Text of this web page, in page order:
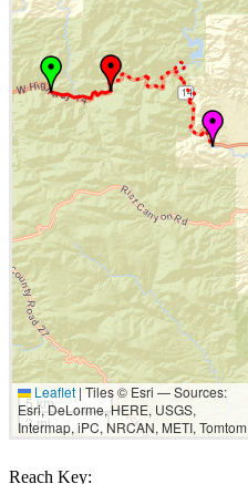
5 km
3 mi
Leaflet | Tiles © Esri — Sources:
Esri, DeLorme, HERE, USGS,
Intermap, iPC, NRCAN, METI, Tomtom
Reach Key: